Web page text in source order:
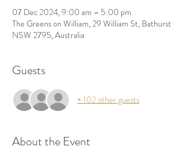
07 Dec 2024, 9:00 am – 5:00 pm
The Greens on William, 29 William St, Bathurst
NSW 2795, Australia
Guests
+ 102 other guests
About the Event